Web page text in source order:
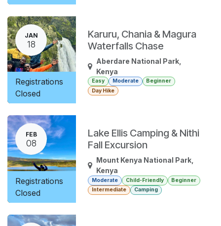
JAN
18
Registrations
Closed
Karuru, Chania & Magura
Waterfalls Chase
Aberdare National Park
Kenya
Easy Moderate
Beginner
Day Hike
FEB
08
Registrations
Closed
Lake Ellis Camping & Nithi
Fall Excursion
Mount Kenya National Park
Kenya
Moderate Child-Friendly
Beginner
Intermediate
Camping